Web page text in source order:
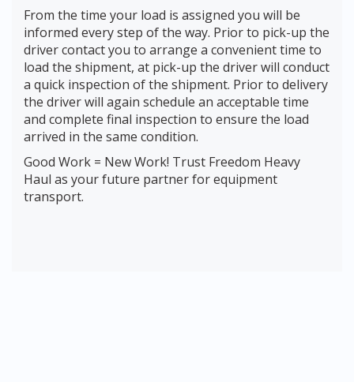
From the time your load is assigned you will be
informed every step of the way. Prior to pick-up the
driver contact you to arrange a convenient time to
load the shipment, at pick-up the driver will conduct
a quick inspection of the shipment. Prior to delivery
the driver will again schedule an acceptable time
and complete final inspection to ensure the load
arrived in the same condition.
Good Work = New Work! Trust Freedom Heavy
Haul as your future partner for equipment
transport.